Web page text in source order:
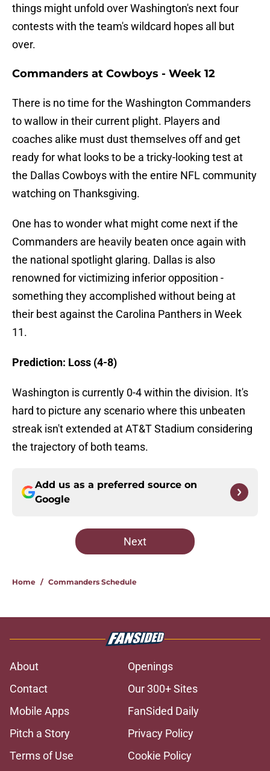
things might unfold over Washington's next four
contests with the team's wildcard hopes all but
over.
Commanders at Cowboys - Week 12
There is no time for the Washington Commanders
to wallow in their current plight. Players and
coaches alike must dust themselves off and get
ready for what looks to be a tricky-looking test at
the Dallas Cowboys with the entire NFL community
watching on Thanksgiving.
One has to wonder what might come next if the
Commanders are heavily beaten once again with
the national spotlight glaring. Dallas is also
renowned for victimizing inferior opposition -
something they accomplished without being at
their best against the Carolina Panthers in Week
11.
Prediction: Loss (4-8)
Washington is currently 0-4 within the division. It's
hard to picture any scenario where this unbeaten
streak isn't extended at AT&T Stadium considering
the trajectory of both teams.
Add us as a preferred source on
Google
Next
Home / Commanders Schedule
About
Openings
Contact
Our 300+ Sites
Mobile Apps
FanSided Daily
Pitch a Story
Privacy Policy
Terms of Use
Cookie Policy